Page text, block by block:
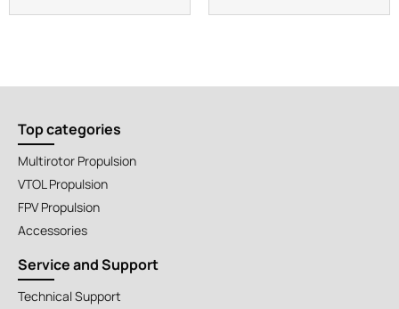
Top categories
Multirotor Propulsion
VTOL Propulsion
FPV Propulsion
Accessories
Service and Support
Technical Support